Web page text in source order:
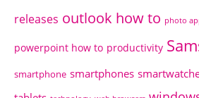
releases outlook how to photo
powerpoint how to productivity
smartphone smartphones